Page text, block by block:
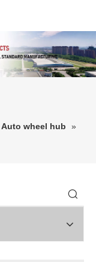
Auto wheel hub
»